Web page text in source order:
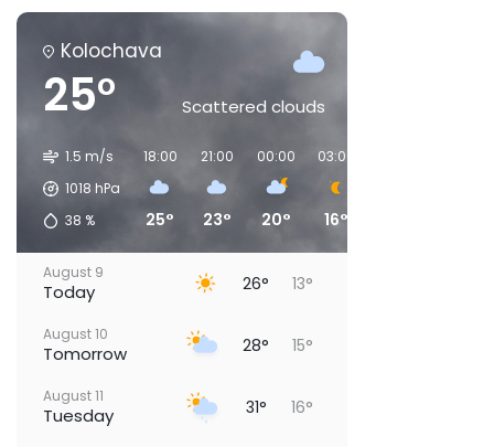
Kolochava
25° Scattered clouds
1.5 m/s
1018 hPa
38 %
18:00
25°
21:00
23°
00:00
20°
03:00
16°
August 9
Today 26° 13°
August 10
Tomorrow 28° 15°
August 11
Tuesday 31° 16°